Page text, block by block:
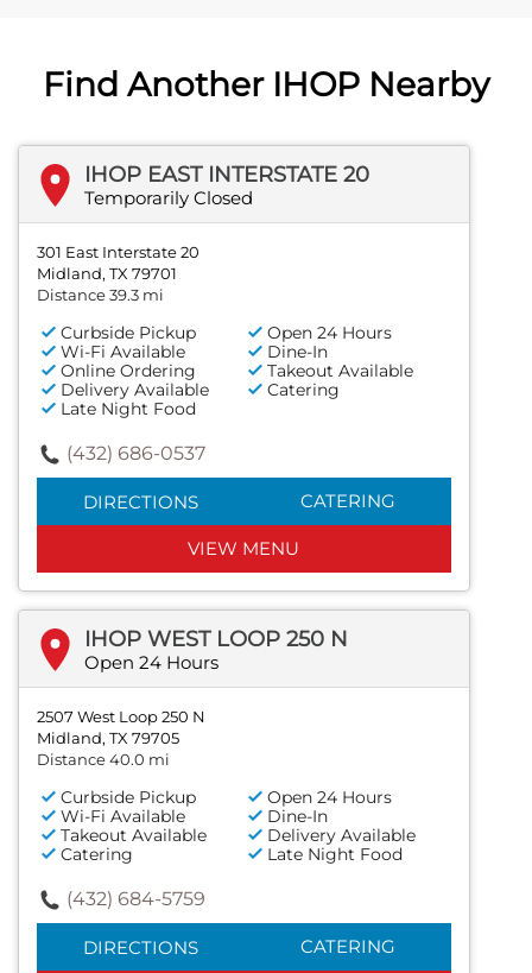
Find Another IHOP Nearby
IHOP EAST INTERSTATE 20
Temporarily Closed
301 East Interstate 20
Midland, TX 79701
Distance 39.3 mi
Curbside Pickup
Open 24 Hours
Wi-Fi Available
Dine-In
Online Ordering
Takeout Available
Delivery Available
Catering
Late Night Food
(432) 686-0537
DIRECTIONS CATERING
VIEW MENU
IHOP WEST LOOP 250 N
Open 24 Hours
2507 West Loop 250 N
Midland, TX 79705
Distance 40.0 mi
Curbside Pickup
Open 24 Hours
Wi-Fi Available
Dine-In
Takeout Available
Delivery Available
Catering
Late Night Food
(432) 684-5759
DIRECTIONS CATERING